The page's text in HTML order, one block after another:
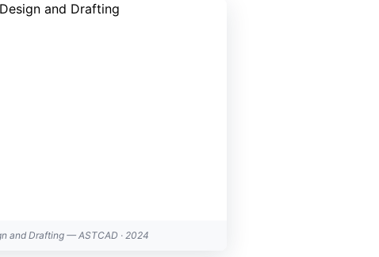
and Drafting — ASTCAD · 2024